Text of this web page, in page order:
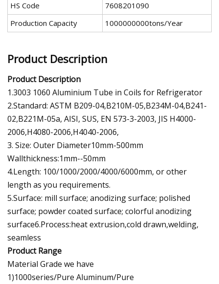
HS Code
7608201090
Production Capacity
1000000000tons/Year
Product Description
Product Description
1.3003 1060 Aluminium Tube in Coils for Refrigerator
2.Standard: ASTM B209-04,B210M-05,B234M-04,B241-
02,B221M-05a, AISI, SUS, EN 573-3-2003, JIS H4000-
2006,H4080-2006,H4040-2006,
3. Size: Outer Diameter10mm-500mm
Wallthickness:1mm--50mm
4.Length: 100/1000/2000/4000/6000mm, or other
length as you requirements.
5.Surface: mill surface; anodizing surface; polished
surface; powder coated surface; colorful anodizing
surface6.Process:heat extrusion,cold drawn,welding,
seamless
Product Range
Material Grade we have
1)1000series/Pure Aluminum/Pure